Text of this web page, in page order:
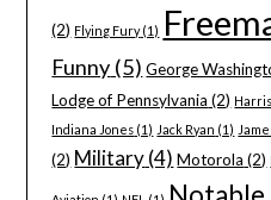
(2) Flying Fury(1)
Funny (5) George
Lodge of Pennsylvania (2)
Indiana Jones (1) Jack Ryan (1)
(2) Military(4) Motorola (2)